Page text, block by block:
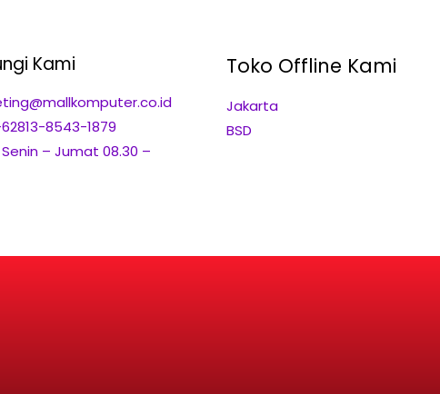
Kami
8543-1879
Senin – Jumat 08.30 –
Toko Offline Kami
Jakarta
BSD